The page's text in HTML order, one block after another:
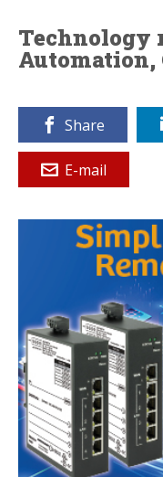
Technology
Automation,
Share
E-mail